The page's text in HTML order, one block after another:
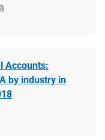
Accounts:
by industry in